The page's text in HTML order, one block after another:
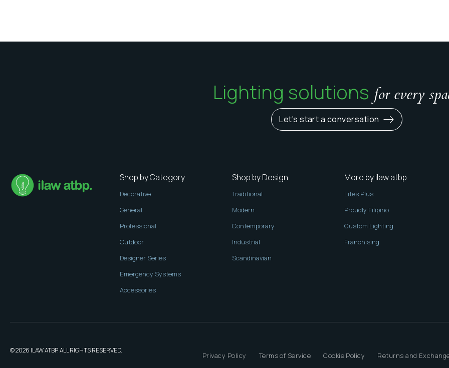
Lighting solutions for every
Let's start a conversation
Shop by Category
Decorative
General
Professional
Outdoor
Designer Series
Emergency Systems
Accessories
Shop by Design
Traditional
Modern
Contemporary
Industrial
Scandinavian
More by ilaw atbp.
Lites Plus
Proudly Filipino
Custom Lighting
Franchising
© 2026 ILAW ATBP. ALL RIGHTS RESERVED.
Privacy Policy Terms of Service Cookie Policy Returns and